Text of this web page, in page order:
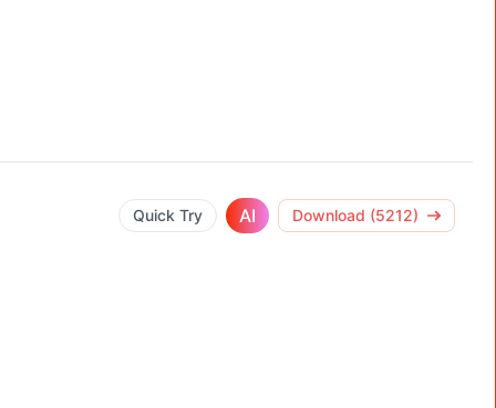
Quick Try AI Download (5212)